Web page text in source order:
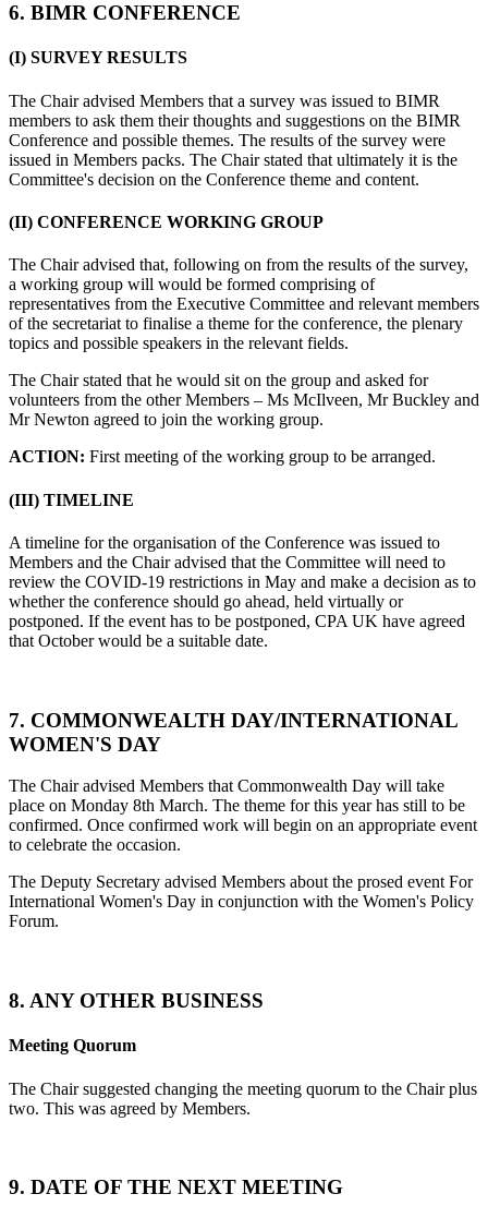
6. BIMR CONFERENCE
(I) SURVEY RESULTS
The Chair advised Members that a survey was issued to BIMR
members to ask them their thoughts and suggestions on the BIMR
Conference and possible themes. The results of the survey were
issued in Members packs. The Chair stated that ultimately it is the
Committee's decision on the Conference theme and content.
(II) CONFERENCE WORKING GROUP
The Chair advised that, following on from the results of the survey,
a working group will would be formed comprising of
representatives from the Executive Committee and relevant members
of the secretariat to finalise a theme for the conference, the plenary
topics and possible speakers in the relevant fields.
The Chair stated that he would sit on the group and asked for
volunteers from the other Members – Ms McIlveen, Mr Buckley and
Mr Newton agreed to join the working group.
ACTION: First meeting of the working group to be arranged.
(III) TIMELINE
A timeline for the organisation of the Conference was issued to
Members and the Chair advised that the Committee will need to
review the COVID-19 restrictions in May and make a decision as to
whether the conference should go ahead, held virtually or
postponed. If the event has to be postponed, CPA UK have agreed
that October would be a suitable date.
7. COMMONWEALTH DAY/INTERNATIONAL
WOMEN'S DAY
The Chair advised Members that Commonwealth Day will take
place on Monday 8th March. The theme for this year has still to be
confirmed. Once confirmed work will begin on an appropriate event
to celebrate the occasion.
The Deputy Secretary advised Members about the prosed event For
International Women's Day in conjunction with the Women's Policy
Forum.
8. ANY OTHER BUSINESS
Meeting Quorum
The Chair suggested changing the meeting quorum to the Chair plus
two. This was agreed by Members.
9. DATE OF THE NEXT MEETING